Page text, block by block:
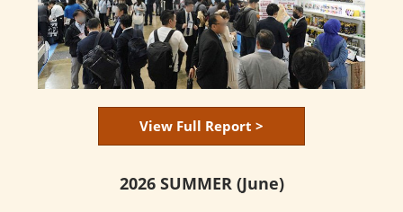
View Full Report >
2026 SUMMER (June)